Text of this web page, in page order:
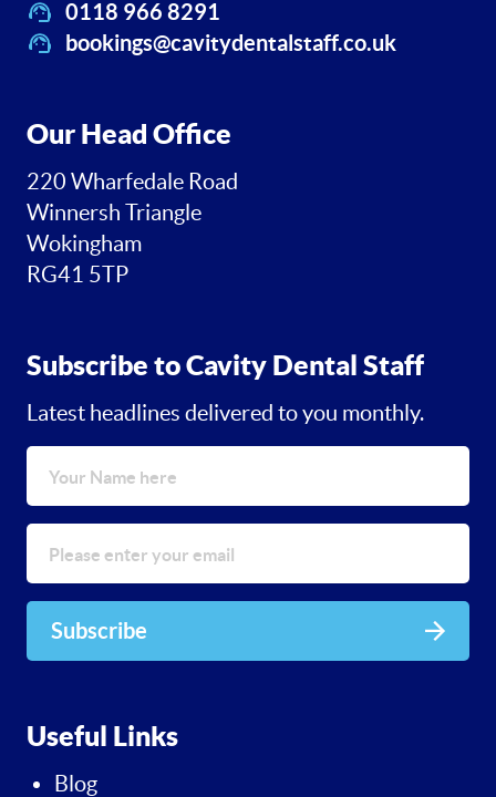
0118 966 8291
bookings@cavitydentalstaff.co.uk
Our Head Office
220 Wharfedale Road
Winnersh Triangle
Wokingham
RG41 5TP
Subscribe to Cavity Dental Staff
Latest headlines delivered to you monthly.
Subscribe
Useful Links
Blog